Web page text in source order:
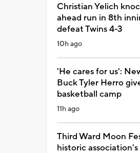
Christian Yelich
ahead run in 8th
defeat Twins 4-3
10h ago
'He cares for us':
Buck Tyler Herro
basketball camp
11h ago
Third Ward Moon
historic